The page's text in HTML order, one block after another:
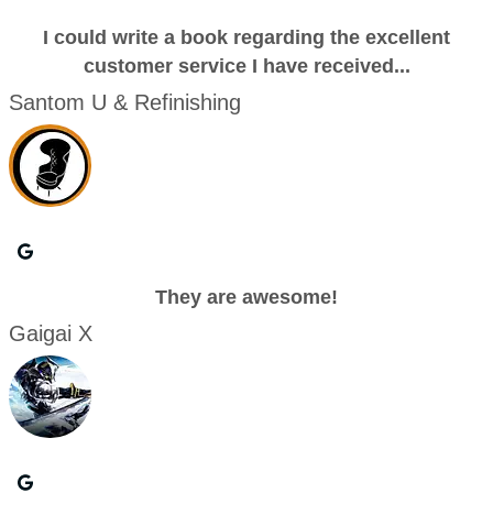
I could write a book regarding the excellent
customer service I have received...
Santom U & Refinishing
They are awesome!
Gaigai X